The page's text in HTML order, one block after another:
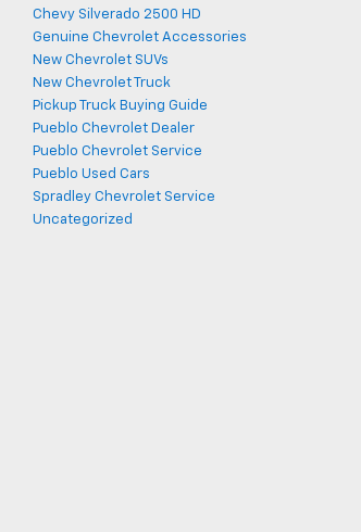
Chevy Silverado 2500 HD
Genuine Chevrolet Accessories
New Chevrolet SUVs
New Chevrolet Truck
Pickup Truck Buying Guide
Pueblo Chevrolet Dealer
Pueblo Chevrolet Service
Pueblo Used Cars
Spradley Chevrolet Service
Uncategorized